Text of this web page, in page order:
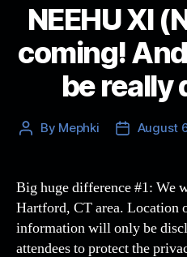
NEEHU XI
coming!
be really
Post
By Mephki
PostAugust
Big huge difference #1: We
Hartford, CT area. Location
information will only be
attendees to protect the